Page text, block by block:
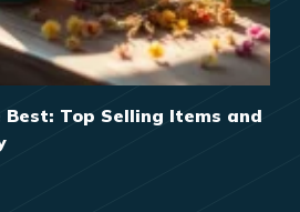
Top Selling Items and